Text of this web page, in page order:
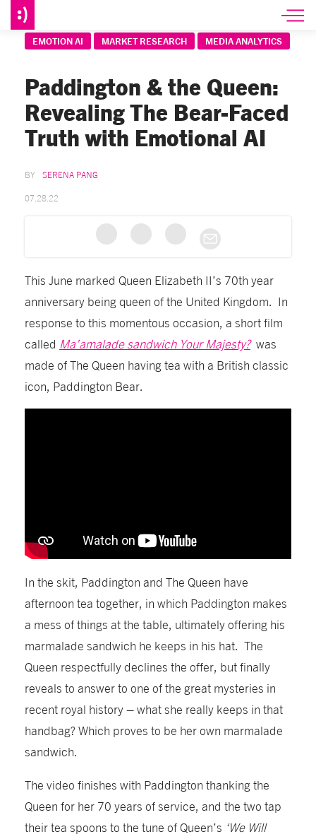
EMOTION AI MARKET RESEARCH MEDIA ANALYTICS
Paddington & the Queen:
Revealing The Bear-Faced
Truth with Emotional AI
SERENA PANG
07.28.22
This June marked Queen Elizabeth II’s 70th year
anniversary being queen of the United Kingdom. In
response to this momentous occasion, a short film
called Ma’amalade sandwich Your Majesty?was
made of The Queen having tea with a British classic
icon, Paddington Bear.
In the skit, Paddington and The Queen have
afternoon tea together, in which Paddington makes
a mess of things at the table, ultimately offering his
marmalade sandwich he keeps in his hat. The
Queen respectfully declines the offer, but finally
reveals to answer to one of the great mysteries in
recent royal history – what she really keeps in that
handbag? Which proves to be her own marmalade
sandwich.
The video finishes with Paddington thanking the
Queen for her 70 years of service, and the two tap
their tea spoons to the tune of Queen’s ‘We Will